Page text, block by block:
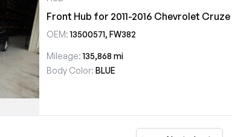
Front Hub for 2011-2016 Chevrolet Cruze
OEM: 13500571, FW382
Mileage: 135,868 mi
Body Color: BLUE